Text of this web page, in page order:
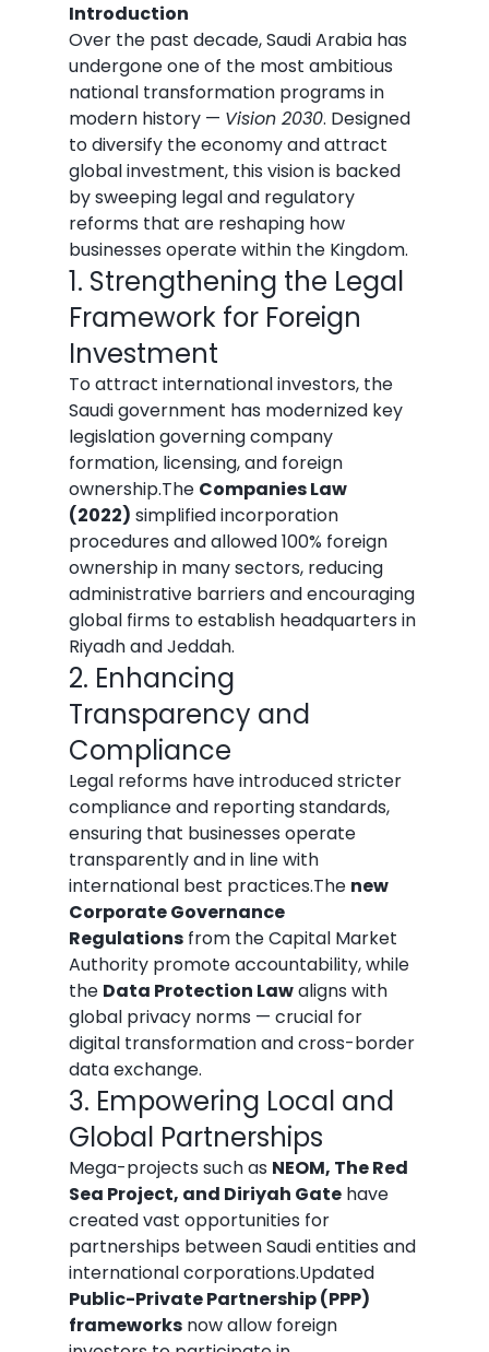
Introduction
Over the past decade, Saudi Arabia has
undergone one of the most ambitious
national transformation programs in
modern history — Vision 2030. Designed
to diversify the economy and attract
global investment, this vision is backed
by sweeping legal and regulatory
reforms that are reshaping how
businesses operate within the Kingdom.
1. Strengthening the Legal
Framework for Foreign
Investment
To attract international investors, the
Saudi government has modernized key
legislation governing company
formation, licensing, and foreign
ownership.The Companies Law
(2022) simplified incorporation
procedures and allowed 100% foreign
ownership in many sectors, reducing
administrative barriers and encouraging
global firms to establish headquarters in
Riyadh and Jeddah.
2. Enhancing
Transparency and
Compliance
Legal reforms have introduced stricter
compliance and reporting standards,
ensuring that businesses operate
transparently and in line with
international best practices.The new
Corporate Governance
Regulations from the Capital Market
Authority promote accountability, while
the Data Protection Law aligns with
global privacy norms — crucial for
digital transformation and cross-border
data exchange.
3. Empowering Local and
Global Partnerships
Mega-projects such as NEOM, The Red
Sea Project, and Diriyah Gate have
created vast opportunities for
partnerships between Saudi entities and
international corporations.Updated
Public-Private Partnership (PPP)
frameworks now allow foreign